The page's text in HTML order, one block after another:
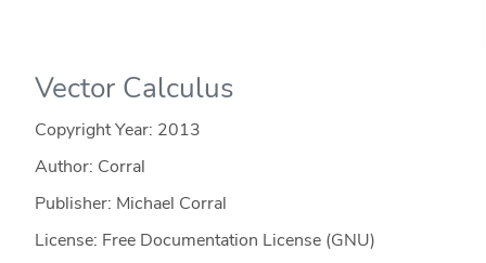
Vector Calculus
Copyright Year: 2013
Author: Corral
Publisher: Michael Corral
License: Free Documentation License (GNU)